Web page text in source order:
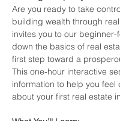
Are you ready to take
building wealth through
invites you to our beginner-
down the basics of real
first step toward a
This one-hour interactive
information to help you
about your first real estate